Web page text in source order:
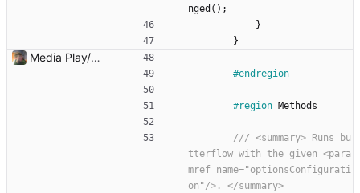
nged ( ) ;
}
}
Media Play/Pause/Stop buttons added
#endregion
#region Methods
/// <summary> Runs bu
tterflow with the given <para
mref name="optionsConfigurati
on"/>. </summary>